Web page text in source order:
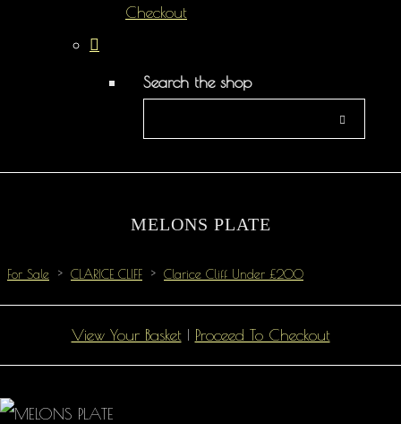
Checkout
Search the shop
MELONS PLATE
For Sale > CLARICE CLIFF > Clarice Cliff Under £200
View Your Basket| Proceed To Checkout